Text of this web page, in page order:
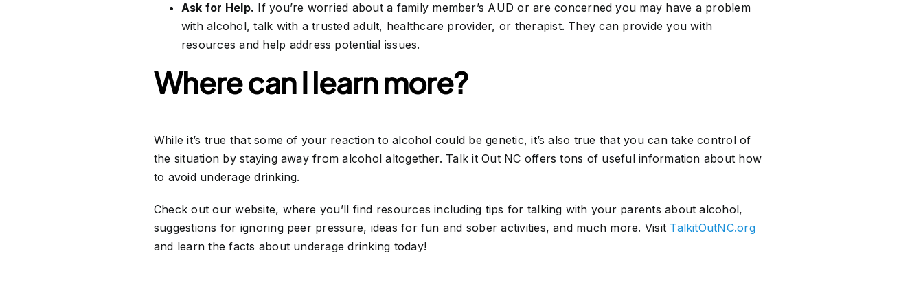
Ask for Help. If you’re worried about a family member’s AUD or are concerned you may have a problem
with alcohol, talk with a trusted adult, healthcare provider, or therapist. They can provide you with
resources and help address potential issues.
Where can I learn more?
While it’s true that some of your reaction to alcohol could be genetic, it’s also true that you can take control of
the situation by staying away from alcohol altogether. Talk it Out NC offers tons of useful information about how
to avoid underage drinking.
Check out our website, where you’ll find resources including tips for talking with your parents about alcohol,
suggestions for ignoring peer pressure, ideas for fun and sober activities, and much more. Visit TalkitOutNC.org
and learn the facts about underage drinking today!